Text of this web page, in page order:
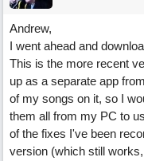
Andrew,
I went ahead and
This is the more recent
up as a separate app
of my songs on it, so I
them all from my PC to
of the fixes I've been
version (which still